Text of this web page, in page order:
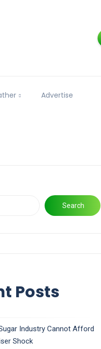
Advertise
Search
Posts
Industry Cannot Afford
Shock